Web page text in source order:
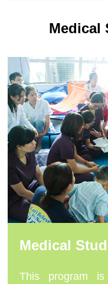
Medical
Medical
This program is